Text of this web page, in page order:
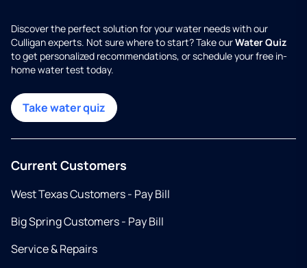
Discover the perfect solution for your water needs with our
Culligan experts. Not sure where to start? Take ourWater Quiz
to get personalized recommendations, or schedule your free in-
home water test today.
Take water quiz
Current Customers
West Texas Customers - Pay Bill
Big Spring Customers - Pay Bill
Service & Repairs